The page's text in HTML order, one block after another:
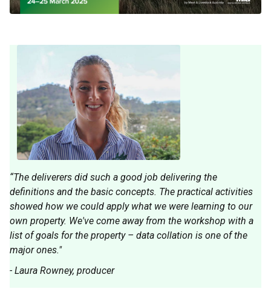
“The deliverers did such a good job delivering the
definitions and the basic concepts. The practical activities
showed how we could apply what we were learning to our
own property. We've come away from the workshop with a
list of goals for the property – data collation is one of the
major ones."
- Laura Rowney, producer